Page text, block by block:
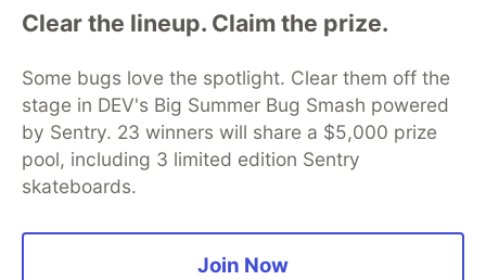
Clear the lineup. Claim the prize.
Some bugs love the spotlight. Clear them off the
stage in DEV's Big Summer Bug Smash powered
by Sentry. 23 winners will share a $5,000 prize
pool, including 3 limited edition Sentry
skateboards.
Join Now
Algolia is the official search partner
of DEV
DEV Community — A space to discuss and keep up software
development and manage your software career
Home
Organization Accounts
DEV Showcase About
Contact
Free Postgres Database